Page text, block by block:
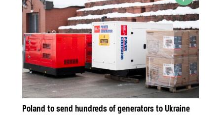
Poland to send hundreds of generators to Ukraine